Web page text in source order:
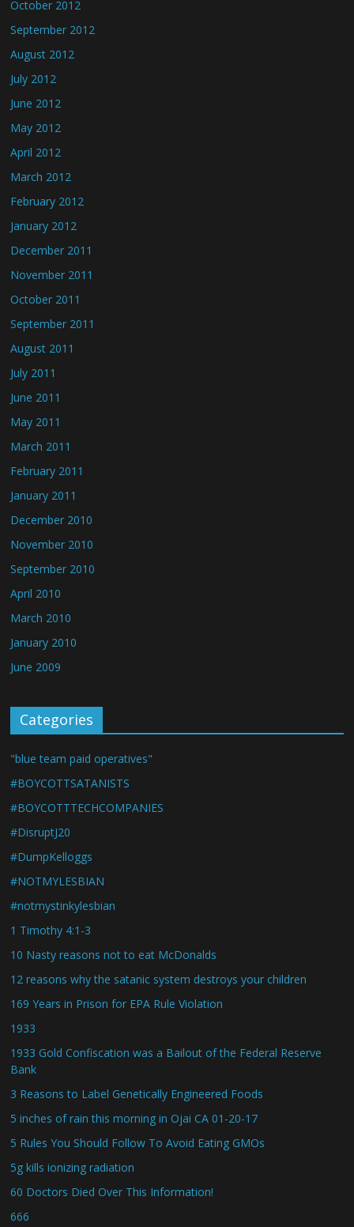
October 2012
September 2012
August 2012
July 2012
June 2012
May 2012
April 2012
March 2012
February 2012
January 2012
December 2011
November 2011
October 2011
September 2011
August 2011
July 2011
June 2011
May 2011
March 2011
February 2011
January 2011
December 2010
November 2010
September 2010
April 2010
March 2010
January 2010
June 2009
Categories
"blue team paid operatives"
#BOYCOTTSATANISTS
#BOYCOTTTECHCOMPANIES
#DisruptJ20
#DumpKelloggs
#NOTMYLESBIAN
#notmystinkylesbian
1 Timothy 4:1-3
10 Nasty reasons not to eat McDonalds
12 reasons why the satanic system destroys your children
169 Years in Prison for EPA Rule Violation
1933
1933 Gold Confiscation was a Bailout of the Federal Reserve
Bank
3 Reasons to Label Genetically Engineered Foods
5 inches of rain this morning in Ojai CA 01-20-17
5 Rules You Should Follow To Avoid Eating GMOs
5g kills ionizing radiation
60 Doctors Died Over This Information!
666